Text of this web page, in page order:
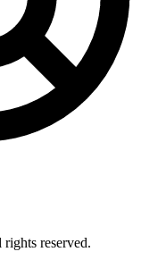
reserved.